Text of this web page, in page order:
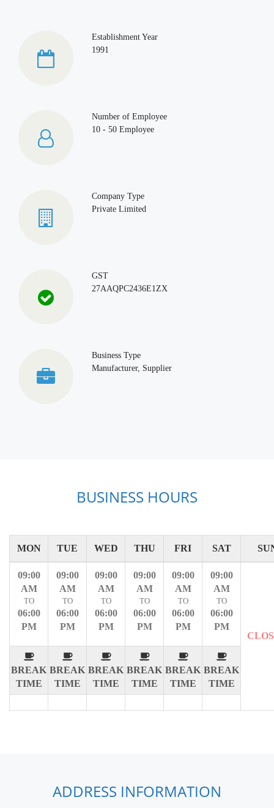
Establishment Year
1991
Number of Employee
10 - 50 Employee
Company Type
Private Limited
GST
27AAQPC2436E1ZX
Business Type
Manufacturer, Supplier
BUSINESS HOURS
MON TUE WED THU FRI SAT
09:00
AM
TO
06:00
PM
BREAK
TIME
09:00
AM
TO
06:00
PM
BREAK
TIME
09:00
AM
TO
06:00
PM
BREAK
TIME
09:00
AM
TO
06:00
PM
BREAK
TIME
09:00
AM
TO
06:00
PM
BREAK
TIME
09:00
AM
TO
06:00
PM
BREAK
TIME
ADDRESS INFORMATION